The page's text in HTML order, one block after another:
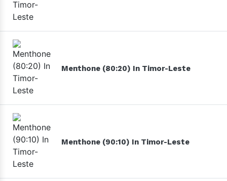
Menthone (80:20) In Timor-Leste
Menthone (90:10) In Timor-Leste